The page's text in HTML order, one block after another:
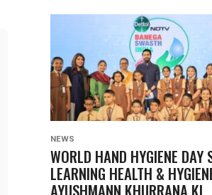
NEWS
WORLD HAND HYGIENE DAY
LEARNING HEALTH &
AYUSHMANN KHURRANA KI